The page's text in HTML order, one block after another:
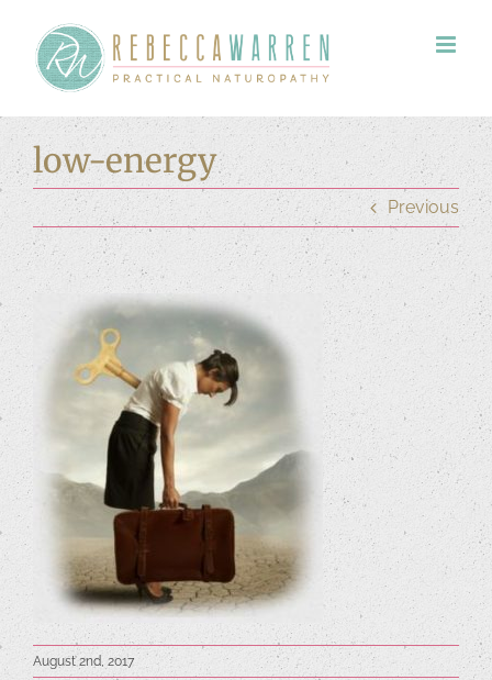
content
low-energy
Previous
August 2nd, 2017